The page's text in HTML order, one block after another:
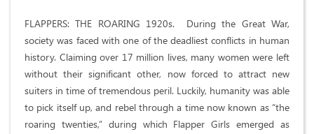
FLAPPERS: THE ROARING 1920s. During the Great War,
society was faced with one of the deadliest conflicts in human
history. Claiming over 17 million lives, many women were left
without their significant other, now forced to attract new
suiters in time of tremendous peril. Luckily, humanity was able
to pick itself up, and rebel through a time now known as “the
roaring twenties,” during which Flapper Girls emerged as